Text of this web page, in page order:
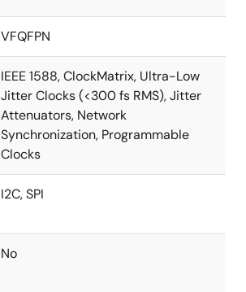
VFQFPN
IEEE 1588, ClockMatrix, Ultra-Low
Jitter Clocks (<300 fs RMS), Jitter
Attenuators, Network
Synchronization, Programmable
Clocks
I2C, SPI
No